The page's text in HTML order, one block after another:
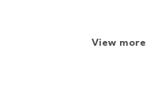
View more